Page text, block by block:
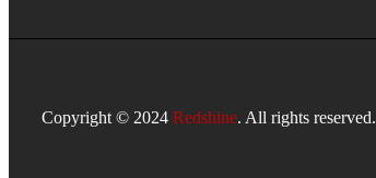
Copyright © 2024 Redshine. All rights reserved.